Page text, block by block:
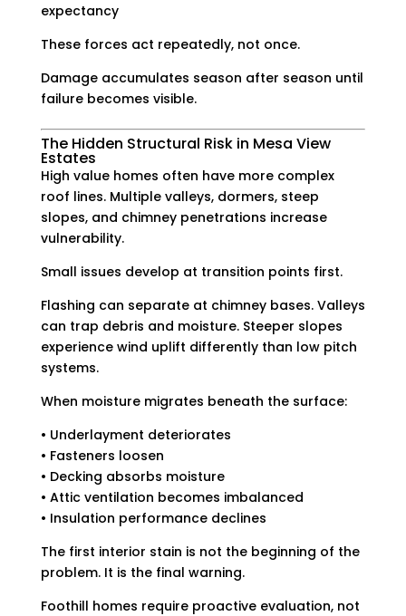
expectancy
These forces act repeatedly, not once.
Damage accumulates season after season until
failure becomes visible.
The Hidden Structural Risk in Mesa View
Estates
High value homes often have more complex
roof lines. Multiple valleys, dormers, steep
slopes, and chimney penetrations increase
vulnerability.
Small issues develop at transition points first.
Flashing can separate at chimney bases. Valleys
can trap debris and moisture. Steeper slopes
experience wind uplift differently than low pitch
systems.
When moisture migrates beneath the surface:
• Underlayment deteriorates
• Fasteners loosen
• Decking absorbs moisture
• Attic ventilation becomes imbalanced
• Insulation performance declines
The first interior stain is not the beginning of the
problem. It is the final warning.
Foothill homes require proactive evaluation, not